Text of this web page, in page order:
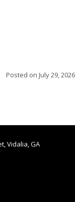
Posted on July 29, 2026
Vidalia, GA